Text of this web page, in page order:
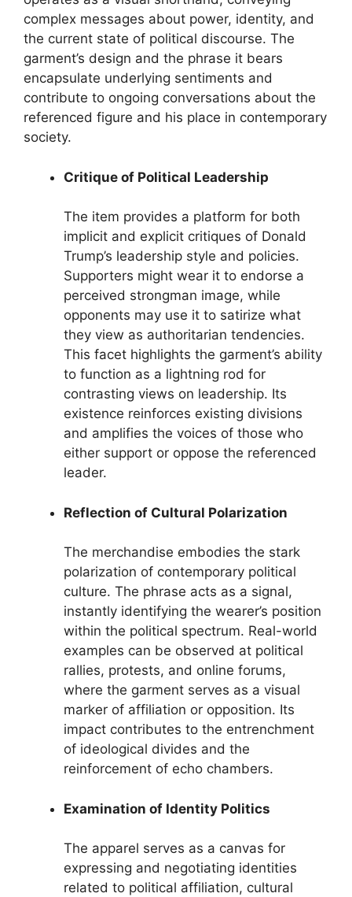
complex messages about power, identity, and
the current state of political discourse. The
garment’s design and the phrase it bears
encapsulate underlying sentiments and
contribute to ongoing conversations about the
referenced figure and his place in contemporary
society.
Critique of Political Leadership
The item provides a platform for both
implicit and explicit critiques of Donald
Trump’s leadership style and policies.
Supporters might wear it to endorse a
perceived strongman image, while
opponents may use it to satirize what
they view as authoritarian tendencies.
This facet highlights the garment’s ability
to function as a lightning rod for
contrasting views on leadership. Its
existence reinforces existing divisions
and amplifies the voices of those who
either support or oppose the referenced
leader.
Reflection of Cultural Polarization
The merchandise embodies the stark
polarization of contemporary political
culture. The phrase acts as a signal,
instantly identifying the wearer’s position
within the political spectrum. Real-world
examples can be observed at political
rallies, protests, and online forums,
where the garment serves as a visual
marker of affiliation or opposition. Its
impact contributes to the entrenchment
of ideological divides and the
reinforcement of echo chambers.
Examination of Identity Politics
The apparel serves as a canvas for
expressing and negotiating identities
related to political affiliation, cultural